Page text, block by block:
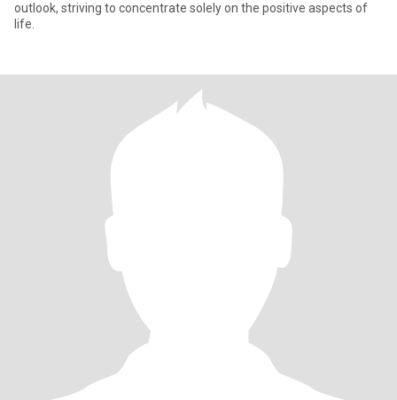
outlook, striving to concentrate solely on the positive aspects of
life.